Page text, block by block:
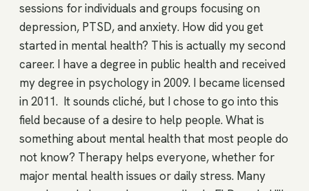
sessions for individuals and groups focusing on
depression, PTSD, and anxiety. How did you get
started in mental health? This is actually my second
career. I have a degree in public health and received
my degree in psychology in 2009. I became licensed
in 2011. It sounds cliché, but I chose to go into this
field because of a desire to help people. What is
something about mental health that most people do
not know? Therapy helps everyone, whether for
major mental health issues or daily stress. Many